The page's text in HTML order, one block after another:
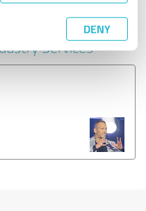
DENY
other service
Services